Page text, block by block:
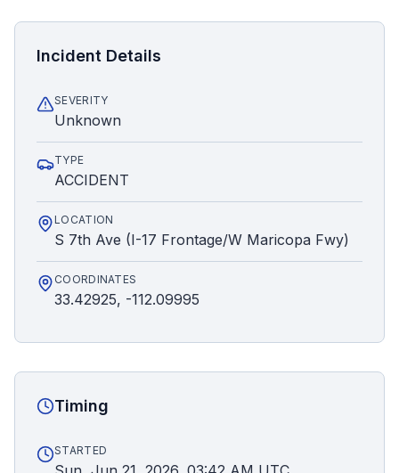
Incident Details
SEVERITY
Unknown
TYPE
ACCIDENT
LOCATION
S 7th Ave (I-17 Frontage/W Maricopa Fwy)
COORDINATES
33.42925, -112.09995
Timing
STARTED